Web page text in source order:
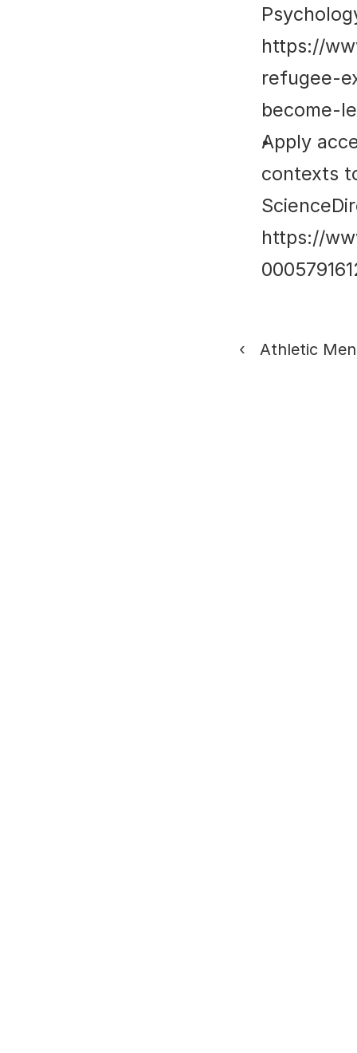
https://
refugee-
become-
Apply
contexts
https://
‹   Athletic